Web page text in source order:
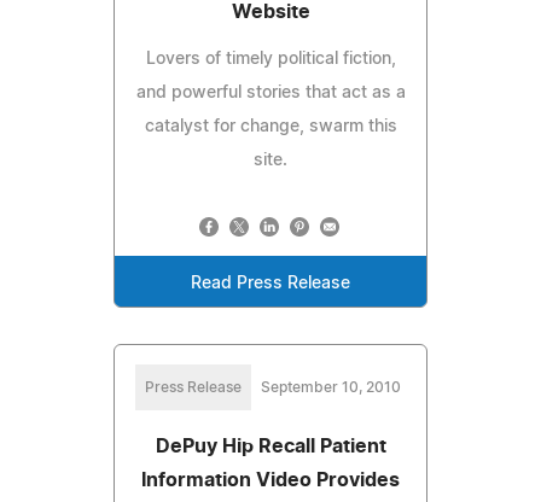
Website
Lovers of timely political fiction,
and powerful stories that act as a
catalyst for change, swarm this
site.
Read Press Release
Press Release September 10, 2010
DePuy Hip Recall Patient
Information Video Provides